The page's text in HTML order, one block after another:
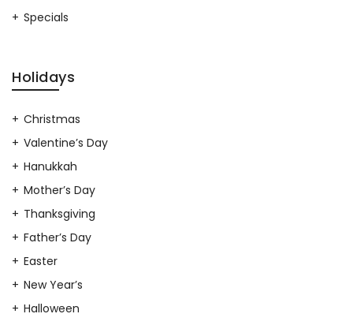
Specials
Holidays
Christmas
Valentine’s Day
Hanukkah
Mother’s Day
Thanksgiving
Father’s Day
Easter
New Year’s
Halloween